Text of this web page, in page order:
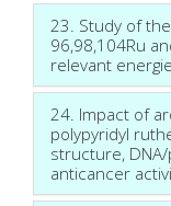
23. Study of
96,98,104Ru
relevant
24. Impact of
polypyridyl
structure,
anticancer